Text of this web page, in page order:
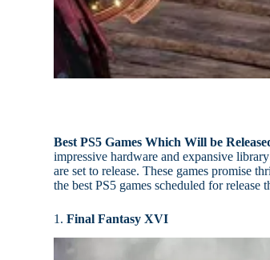
Best PS5 Games Which Will be
impressive hardware and expansive
are set to release. These games promise
the best PS5 games scheduled for release
1.Final Fantasy XVI